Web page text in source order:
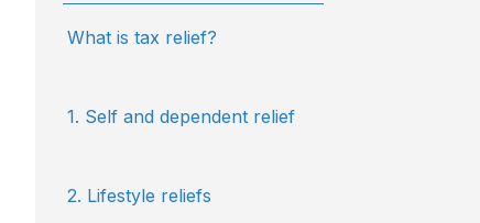
What is tax relief?
1. Self and dependent relief
2. Lifestyle reliefs